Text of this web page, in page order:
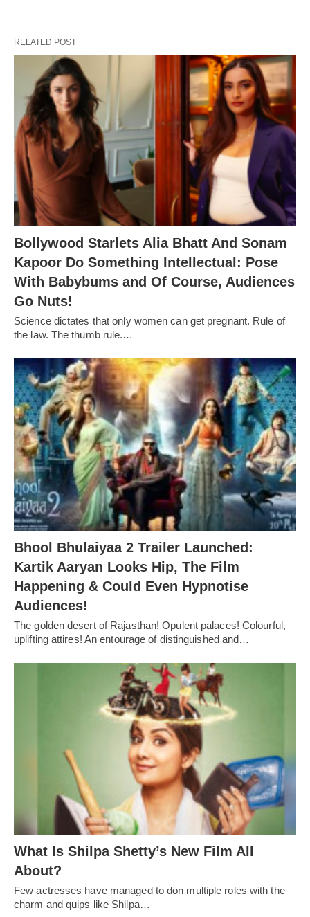
RELATED POST
Bollywood Starlets Alia Bhatt And Sonam
Kapoor Do Something Intellectual: Pose
With Babybums and Of Course, Audiences
Go Nuts!
Science dictates that only women can get pregnant. Rule of
the law. The thumb rule.…
Bhool Bhulaiyaa 2 Trailer Launched:
Kartik Aaryan Looks Hip, The Film
Happening & Could Even Hypnotise
Audiences!
The golden desert of Rajasthan! Opulent palaces! Colourful,
uplifting attires! An entourage of distinguished and…
What Is Shilpa Shetty’s New Film All
About?
Few actresses have managed to don multiple roles with the
charm and quips like Shilpa…